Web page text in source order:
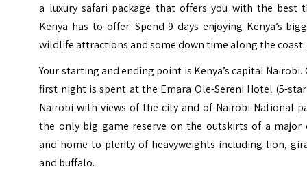
a luxury safari package that offers you with the best
Kenya has to offer. Spend 9 days enjoying Kenya’s
wildlife attractions and some down time along the coast.
Your starting and ending point is Kenya’s capital Nairobi.
first night is spent at the Emara Ole-Sereni Hotel (5-
Nairobi with views of the city and of Nairobi National
the only big game reserve on the outskirts of a major
and home to plenty of heavyweights including lion,
and buffalo.